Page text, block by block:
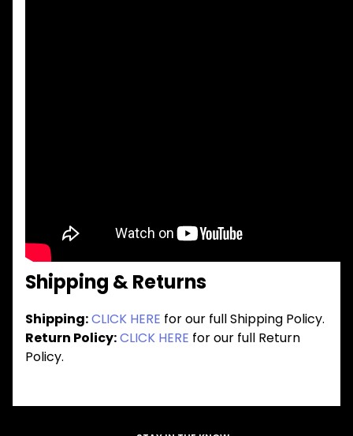
Shipping & Returns
Shipping:CLICK HERE for our full Shipping Policy.
Return Policy:CLICK HERE for our full Return
Policy.